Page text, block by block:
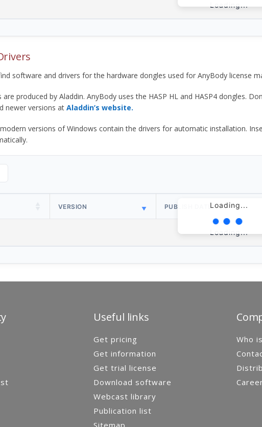
Loading...
software and drivers for the hardware dongles used for AnyBody license
are produced by Aladdin. AnyBody uses the HASP HL and HASP4 dongles.
newer versions at Aladdin’s website.
versions of Windows contain the drivers for automatic installation.
Loading...
VERSION PUBLISH DATE
Loading...
Useful links
Get pricing
Get information
Get trial license
Download software
Webcast library
Publication list
Who